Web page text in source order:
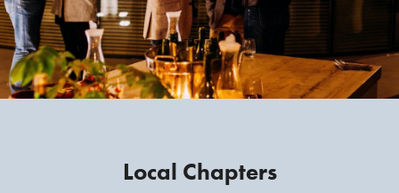
Local Chapters